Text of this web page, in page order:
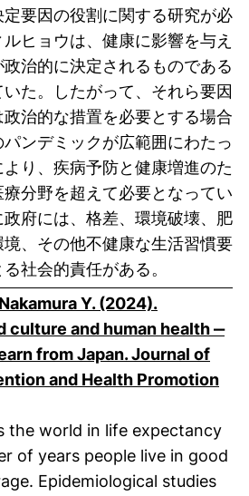
要因の役割に関する研究が必
ヒョウは、健康に影響を与え
治的に決定されるものである
た。したがって、それら要因
治的な措置を必要とする場合
ンデミックが広範囲にわたっ
り、疾病予防と健康増進のた
分野を超えて必要となってい
政府には、格差、環境破壊、肥
、その他不健康な生活習慣要
社会的責任がある。
Y. (2024).
culture and human health ‒
from Japan. Journal of
and Health Promotion
world in life expectancy
of years people live in good
Epidemiological studies